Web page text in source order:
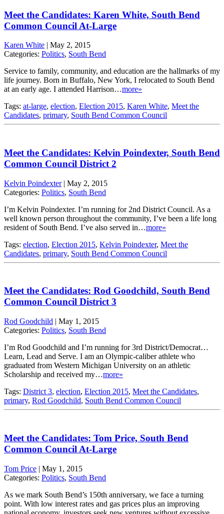
Meet the Candidates: Karen White, South Bend
Common Council At-Large
Karen White | May 2, 2015
Categories: Politics, South Bend
Service to family, community, and education are the hallmarks of my
life journey. Born in Buffalo, New York, I relocated to South Bend
at an early age. I attended Harrison…more»
Tags: at-large, election, Election 2015, Karen White, Meet the
Candidates, primary, South Bend Common Council
Meet the Candidates: Kelvin Poindexter, South Bend
Common Council District 2
Kelvin Poindexter | May 2, 2015
Categories: Politics, South Bend
I’m Kelvin Poindexter. I’m running for 2nd District Council. As a
well known person throughout the community, I’ve been a life long
resident of South Bend. I’ve also served in…more»
Tags: election, Election 2015, Kelvin Poindexter, Meet the
Candidates, primary, South Bend Common Council
Meet the Candidates: Rod Goodchild, South Bend
Common Council District 3
Rod Goodchild | May 1, 2015
Categories: Politics, South Bend
I’m Rod Goodchild and I’m running for 3rd District/Democrat…
Learn, Lead and Serve. I am an Olympic-caliber athlete who
graduated from Western Michigan University on an athletic
Scholarship and received my…more»
Tags: District 3, election, Election 2015, Meet the Candidates,
primary, Rod Goodchild, South Bend Common Council
Meet the Candidates: Tom Price, South Bend
Common Council At-Large
Tom Price | May 1, 2015
Categories: Politics, South Bend
As we mark South Bend’s 150th anniversary, we face a turning
point. With low interest rates and gas prices plus an improving